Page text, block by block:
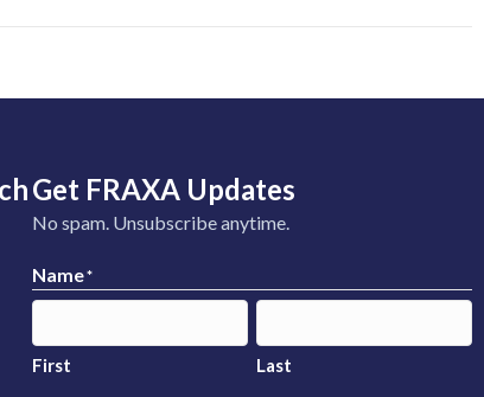
Get FRAXA Updates
No spam. Unsubscribe anytime.
Name*
First Last